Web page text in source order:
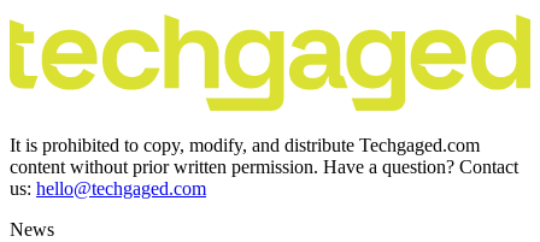
It is prohibited to copy, modify, and distribute Techgaged.com
content without prior written permission. Have a question? Contact
us: hello@techgaged.com
News